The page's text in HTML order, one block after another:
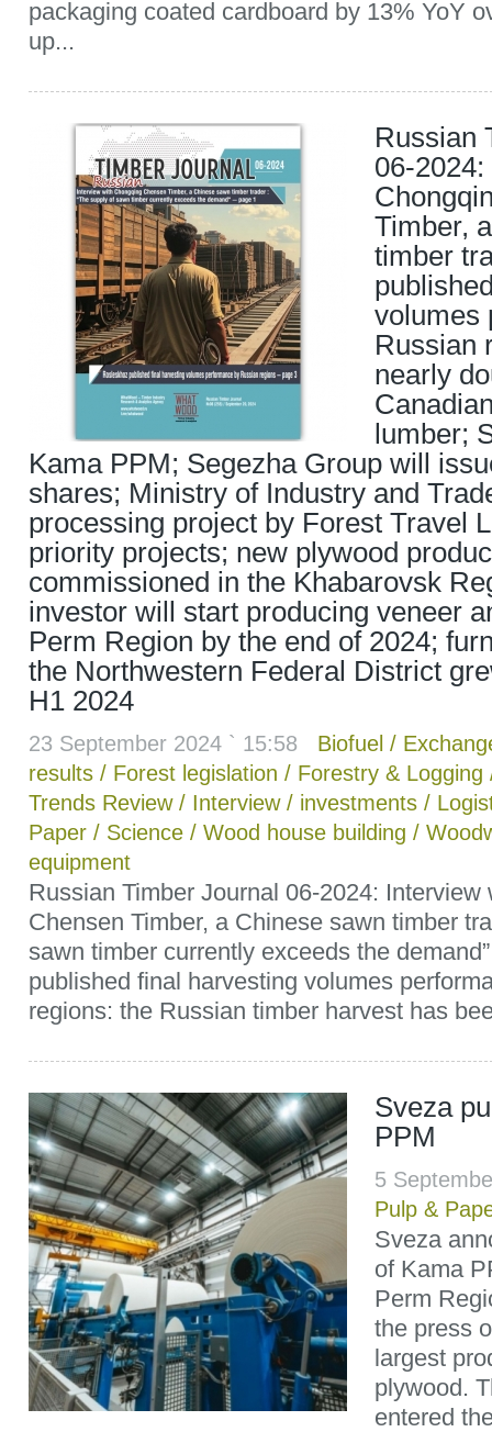
packaging coated cardboard by 13% YoY
up...
Russian
06-
Timber,
timber
volumes
Russian
nearly
lumber;
Kama PPM; Segezha Group will
shares; Ministry of Industry and
processing project by Forest Travel
priority projects; new plywood
commissioned in the Khabarovsk
investor will start producing veneer
Perm Region by the end of 2024;
the Northwestern Federal District
H1 2024
23 September 2024 ` 15:58 Biofuel /
results / Forest legislation / Forestry & Logging
Trends Review/ Interview/ investments /
Paper / Science / Wood house building /
equipment
Russian Timber Journal 06-2024: Interview
Chensen Timber, a Chinese sawn timber
sawn timber currently exceeds the
published final harvesting volumes
regions: the Russian timber harvest has
Sveza
PPM
5
Pulp &
Sveza
of Kama
Perm
the press
largest
plywood.
entered